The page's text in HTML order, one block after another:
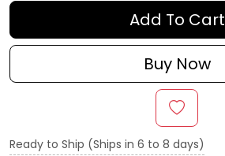
Add To Cart
Buy Now
Ready to Ship (Ships in 6 to 8 days)